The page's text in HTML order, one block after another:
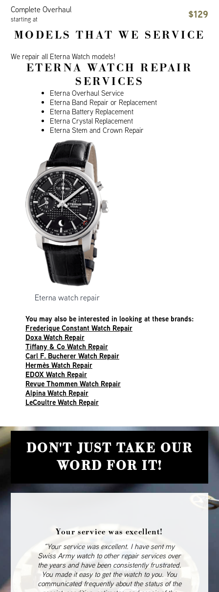
Complete Overhaul
starting at $129
MODELS THAT WE SERVICE
We repair all Eterna Watch models!
ETERNA WATCH REPAIR
SERVICES
Eterna Overhaul Service
Eterna Band Repair or Replacement
Eterna Battery Replacement
Eterna Crystal Replacement
Eterna Stem and Crown Repair
Eterna watch repair
You may also be interested in looking at these brands:
Frederique Constant Watch Repair
Doxa Watch Repair
Tiffany & Co Watch Repair
Carl F. Bucherer Watch Repair
Hermès Watch Repair
EDOX Watch Repair
Revue Thommen Watch Repair
Alpina Watch Repair
LeCoultre Watch Repair
DON'T JUST TAKE OUR
WORD FOR IT!
Your service was excellent!
“Your service was excellent. I have sent my
Swiss Army watch to other repair services over
the years and have been consistently frustrated.
You made it easy to get the watch to you. You
communicated frequently about the status of the